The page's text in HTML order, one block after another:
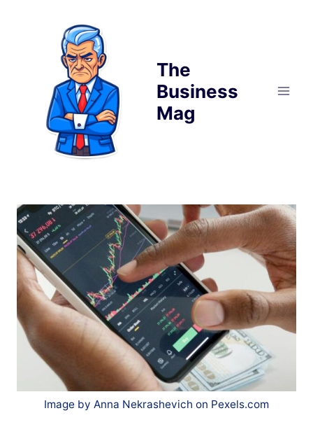
The
Business
Mag
Image by Anna Nekrashevich on Pexels.com